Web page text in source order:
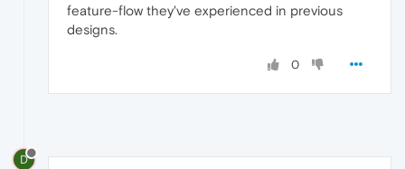
feature-flow they've experienced in previous
designs.
0
D